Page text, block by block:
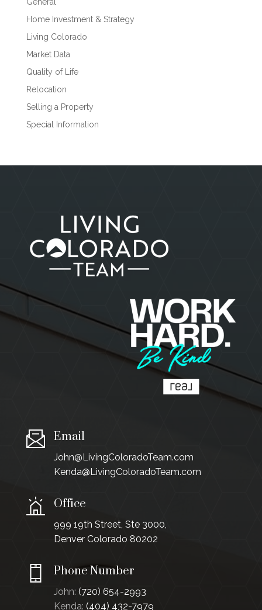
General
Home Investment & Strategy
Living Colorado
Market Data
Quality of Life
Relocation
Selling a Property
Special Information
Email
John@LivingColoradoTeam.com
Kenda@LivingColoradoTeam.com
Office
999 19th Street, Ste 3000,
Denver Colorado 80202
Phone Number
John: (720) 654-2993
Kenda: (404) 432-7979